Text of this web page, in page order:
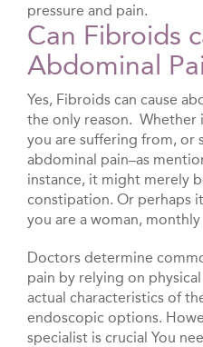
pressure and pain.
Can Fibroids
Abdominal
Yes, Fibroids can cause
the only reason. Whether
you are suffering from, or
abdominal pain–as
instance, it might merely
constipation. Or perhaps
you are a woman,
Doctors determine
pain by relying on
actual characteristics of
endoscopic options.
specialist is crucial You